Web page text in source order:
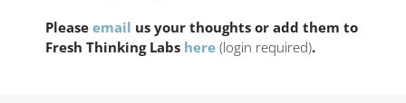
Please email us your thoughts or add them to
Fresh Thinking Labs here (login required).